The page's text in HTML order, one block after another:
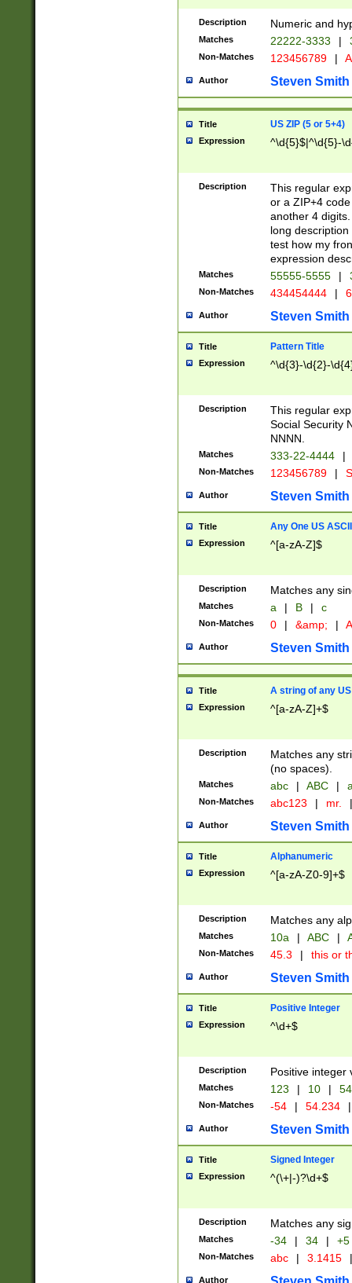
Description Numeric and
Matches 22222-3333 |
Non-Matches 123456789 |
Author Steven Smith
Title US ZIP (5 or 5+4)
Expression ^\d{5}$|^\d{5}-
Description
This regular
or a ZIP+4
another 4
long
test how my
expression
Matches 55555-5555 |
Non-Matches 434454444 |
Author Steven Smith
Title Pattern Title
Expression ^\d{3}-\d{2}-
Description
This regular
Social Security
NNNN.
Matches 333-22-4444 |
Non-Matches 123456789 |
Author Steven Smith
Title Any One US
Expression ^[a-zA-Z]$
Description Matches any
Matches a | B | c
Non-Matches 0 | &amp; |
Author Steven Smith
Title A string of any
Expression ^[a-zA-Z]+$
Description
Matches any
(no spaces).
Matches abc | ABC |
Non-Matches abc123 | mr. |
Author Steven Smith
Title Alphanumeric
Expression ^[a-zA-Z0-9]+$
Description Matches any
Matches 10a | ABC |
Non-Matches 45.3 | this or
Author Steven Smith
Title Positive Integer
Expression ^\d+$
Description Positive integer
Matches 123 | 10 | 54
Non-Matches -54 | 54.234 |
Author Steven Smith
Title Signed Integer
Expression ^(\+|-)?\d+$
Description Matches any
Matches -34 | 34 | +5
Non-Matches abc | 3.1415 |
Author